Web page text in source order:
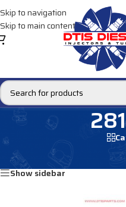
Skip to navigation
Skip to main content
Products tagged
Show sidebar